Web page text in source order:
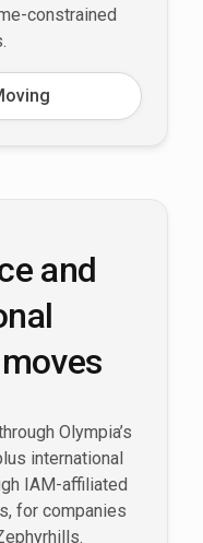
constrained
and
Olympia’s
international
IAM-affiliated
for companies